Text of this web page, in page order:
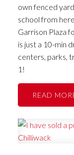
own fenced
school from
Garrison Plaza
is just a 10-min
centers, parks,
1!
READ